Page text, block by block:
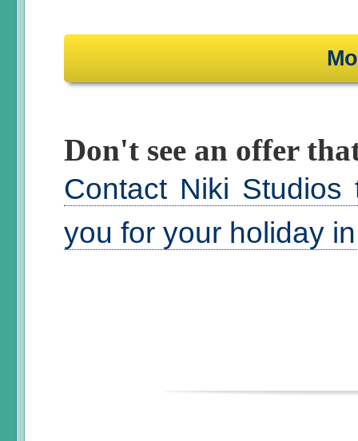
Don't see an offer
Contact Niki
you for your holiday